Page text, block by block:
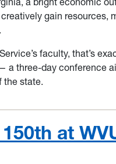
gain resources,
faculty, that’s
a three-day conference
the state.
at